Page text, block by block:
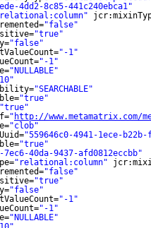
4dd2-8c85-441c240ebca1"
"false"
"true"
"false"
"-1"
"-1"
"NULLABLE"
"SEARCHABLE"
"true"
"true"
" http://www.metamatrix.com/
"clob"
"559646c0-4941-1ece-b22b-
"true"
7ec6-40da-9437-afd0812eccbb"
"relational:column"
"false"
"true"
"false"
"-1"
"-1"
"NULLABLE"